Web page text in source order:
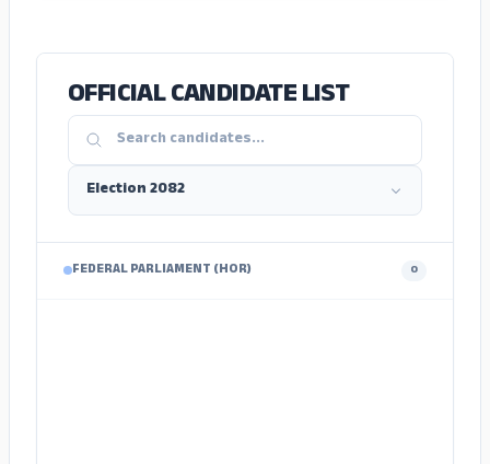
OFFICIAL CANDIDATE LIST
FEDERAL PARLIAMENT (HOR) 0